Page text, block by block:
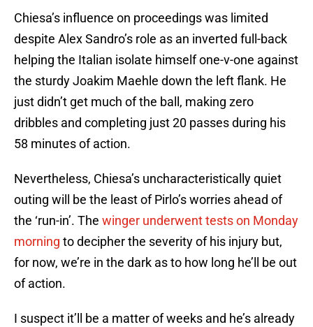
Chiesa’s influence on proceedings was limited
despite Alex Sandro’s role as an inverted full-back
helping the Italian isolate himself one-v-one against
the sturdy Joakim Maehle down the left flank. He
just didn’t get much of the ball, making zero
dribbles and completing just 20 passes during his
58 minutes of action.
Nevertheless, Chiesa’s uncharacteristically quiet
outing will be the least of Pirlo’s worries ahead of
the ‘run-in’. The winger underwent tests on Monday
morning to decipher the severity of his injury but,
for now, we’re in the dark as to how long he’ll be out
of action.
I suspect it’ll be a matter of weeks and he’s already